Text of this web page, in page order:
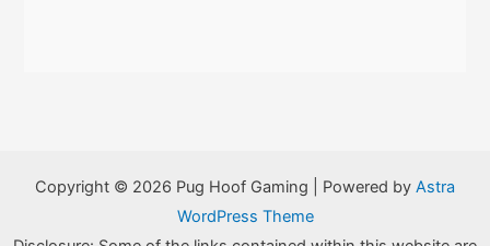
Copyright © 2026 Pug Hoof Gaming | Powered by Astra
WordPress Theme